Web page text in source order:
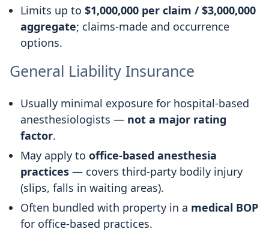
Limits up to $1,000,000 per claim / $3,000,000
aggregate; claims-made and occurrence
options.
General Liability Insurance
Usually minimal exposure for hospital-based
anesthesiologists — not a major rating
factor.
May apply to office-based anesthesia
practices — covers third-party bodily injury
(slips, falls in waiting areas).
Often bundled with property in a medical BOP
for office-based practices.